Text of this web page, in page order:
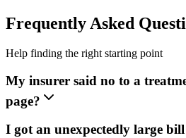
Frequently Asked
Help finding the right starting point
My insurer said no to a
page?
I got an unexpectedly large